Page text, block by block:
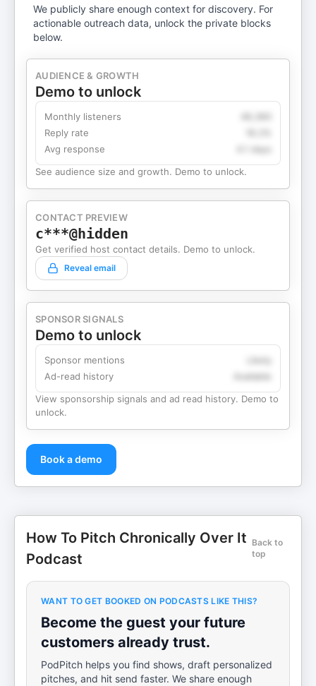
We publicly share enough context for discovery. For
actionable outreach data, unlock the private blocks
below.
AUDIENCE & GROWTH
Demo to unlock
Monthly listeners
Reply rate
Avg response
4.1 days
See audience size and growth. Demo to unlock.
CONTACT PREVIEW
c***@hidden
Get verified host contact details. Demo to unlock.
Reveal email
SPONSOR SIGNALS
Demo to unlock
Sponsor mentions
Ad-read history
View sponsorship signals and ad read history. Demo to
unlock.
Book a demo
How To Pitch Chronically Over It
Podcast
Back to
top
WANT TO GET BOOKED ON PODCASTS LIKE THIS?
Become the guest your future
customers already trust.
PodPitch helps you find shows, draft personalized
pitches, and hit send faster. We share enough